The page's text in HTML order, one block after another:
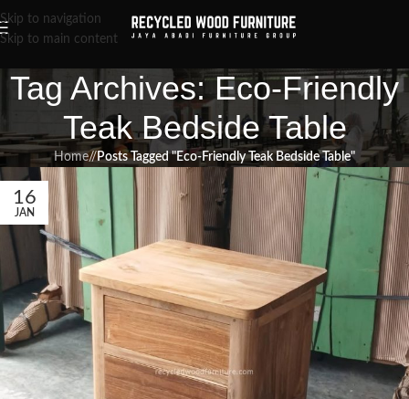
Skip to navigation
Skip to main content
Tag Archives: Eco-Friendly
Teak Bedside Table
Home/ Posts Tagged "Eco-Friendly Teak Bedside Table"
16
JAN